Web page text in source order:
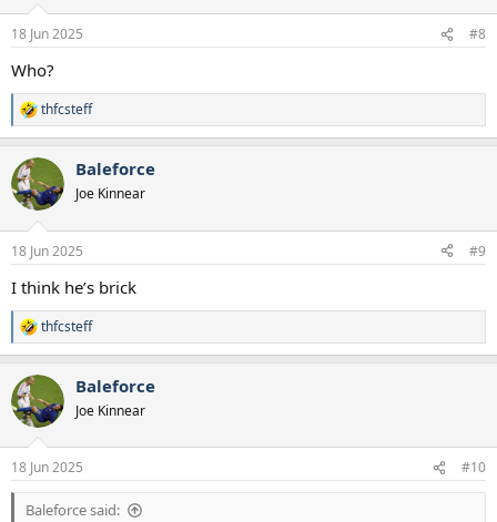
n
s
18 Jun 2025 #8
Who?
R
e
c
t
i
s
thfcsteff
Baleforce
Joe Kinnear
18 Jun 2025 #9
I think he’s brick
R
e
c
t
i
n
s
:
thfcsteff
Baleforce
Joe Kinnear
18 Jun 2025 #10
Baleforce said: